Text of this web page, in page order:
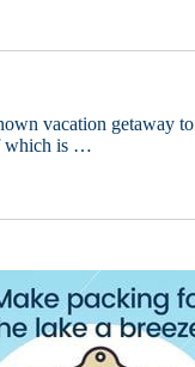
vacation getaway to
which is …